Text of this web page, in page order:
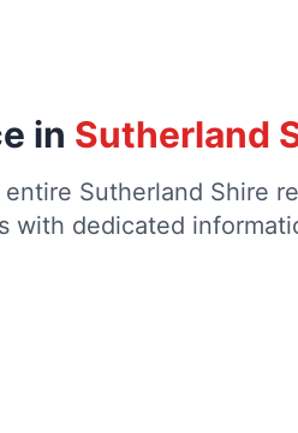
in Sutherland
Sutherland Shire
with dedicated